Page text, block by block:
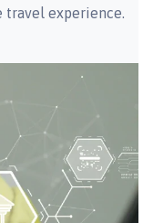
travel experience.